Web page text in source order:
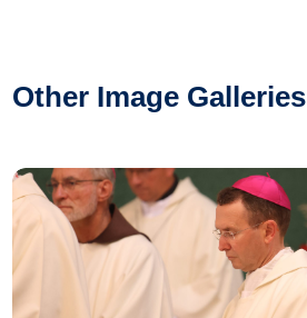
Other Image Galleries